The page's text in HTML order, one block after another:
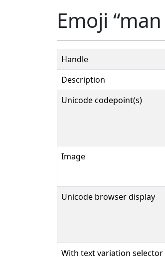
Emoji
Handle
Description
Unicode codepoint(s)
Image
Unicode browser display
With text variation selector